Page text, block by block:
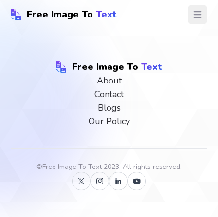
Free Image To Text Open
Free Image To Text
About
Contact
Blogs
Our Policy
©Free Image To Text2023, All rights reserved.